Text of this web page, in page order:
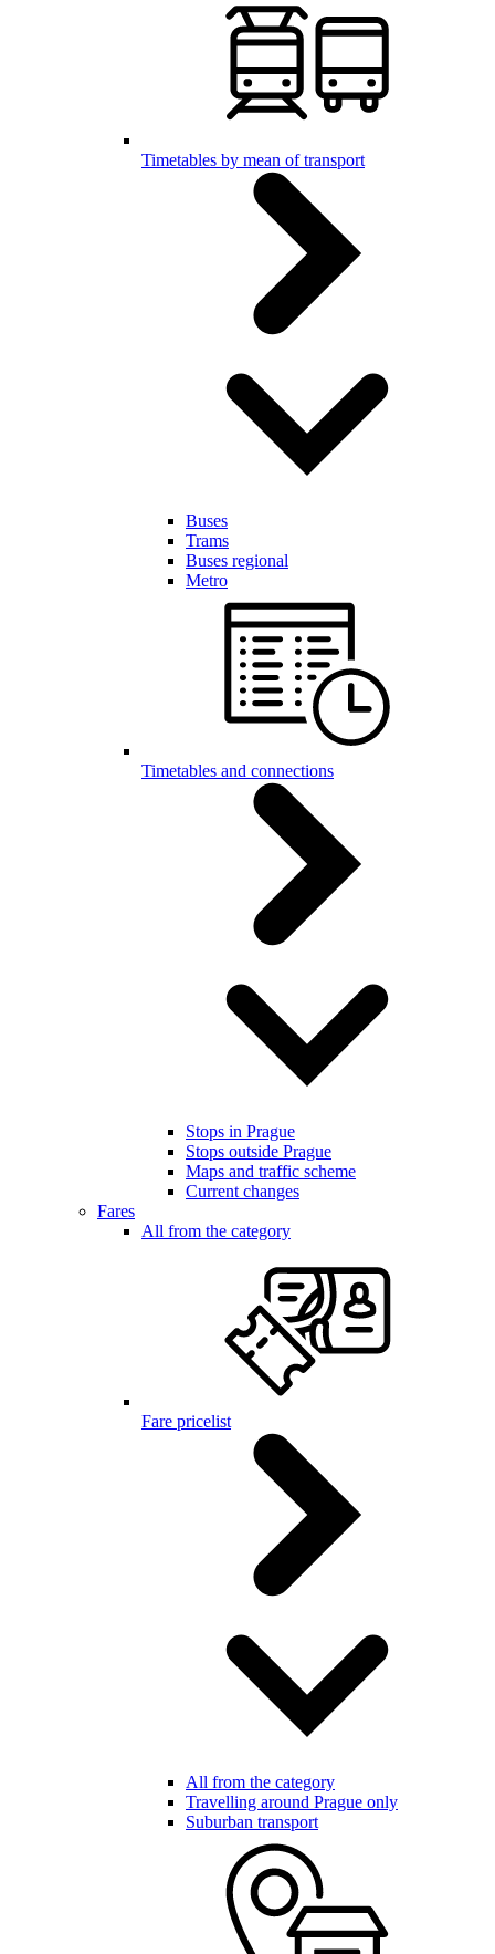
Timetables by mean of transport
Buses
Trams
Buses regional
Metro
Timetables and connections
Stops in Prague
Stops outside Prague
Maps and traffic scheme
Current changes
Fares
All from the category
Fare pricelist
All from the category
Travelling around Prague only
Suburban transport